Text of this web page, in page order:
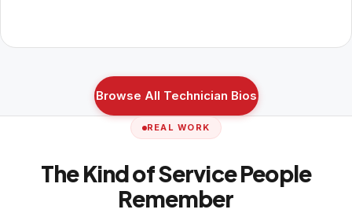
Browse All Technician Bios
REAL WORK
The Kind of Service People
Remember